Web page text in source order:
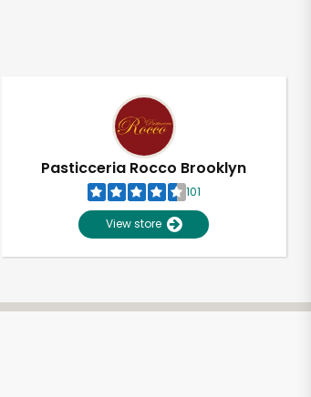
Pasticceria Rocco Brooklyn
101
View store